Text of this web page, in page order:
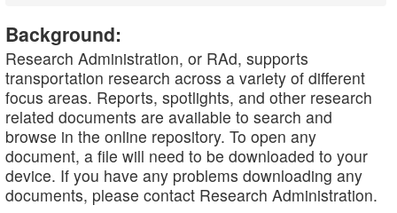
Background:
Research Administration, or RAd, supports
transportation research across a variety of different
focus areas. Reports, spotlights, and other research
related documents are available to search and
browse in the online repository. To open any
document, a file will need to be downloaded to your
device. If you have any problems downloading any
documents, please contact Research Administration.